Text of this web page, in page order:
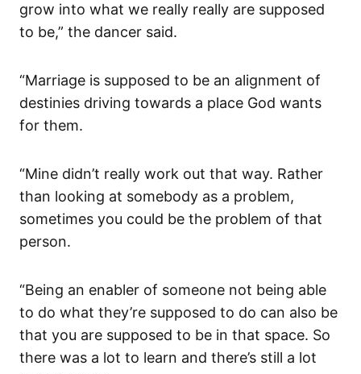
grow into what we really really are supposed
to be,” the dancer said.
“Marriage is supposed to be an alignment of
destinies driving towards a place God wants
for them.
“Mine didn’t really work out that way. Rather
than looking at somebody as a problem,
sometimes you could be the problem of that
person.
“Being an enabler of someone not being able
to do what they’re supposed to do can also be
that you are supposed to be in that space. So
there was a lot to learn and there’s still a lot